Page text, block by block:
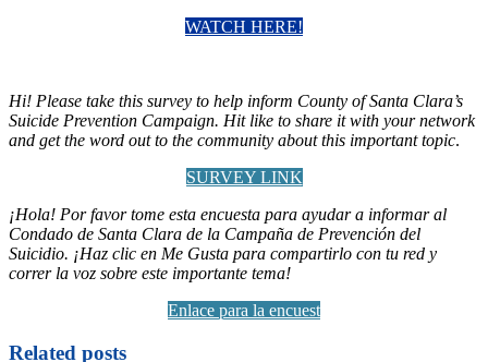
WATCH HERE!
Hi! Please take this survey to help inform County of Santa Clara’s
Suicide Prevention Campaign. Hit like to share it with your network
and get the word out to the community about this important topic.
SURVEY LINK
¡Hola! Por favor tome esta encuesta para ayudar a informar al
Condado de Santa Clara de la Campaña de Prevención del
Suicidio. ¡Haz clic en Me Gusta para compartirlo con tu red y
correr la voz sobre este importante tema!
Enlace para la encuest
Related posts